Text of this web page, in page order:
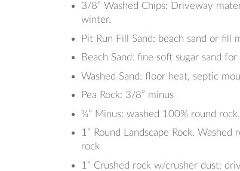
3/8” Washed Chips: Driveway
winter.
Pit Run Fill Sand: beach sand or fill
Beach Sand: fine soft sugar sand
Washed Sand: floor heat, septic
Pea Rock: 3/8” minus
¾” Minus: washed 100% round
1” Round Landscape Rock.
rock
1” Crushed rock w/crusher dust: